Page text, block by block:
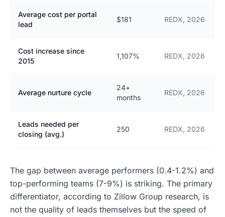
Average cost per portal
lead
$181 REDX, 2026
Cost increase since
2015
1,107% REDX, 2026
Average nurture cycle
24+
months
REDX, 2026
Leads needed per
closing (avg.)
250 REDX, 2026
The gap between average performers (0.4-1.2%) and
top-performing teams (7-9%) is striking. The primary
differentiator, according to Zillow Group research, is
not the quality of leads themselves but the speed of